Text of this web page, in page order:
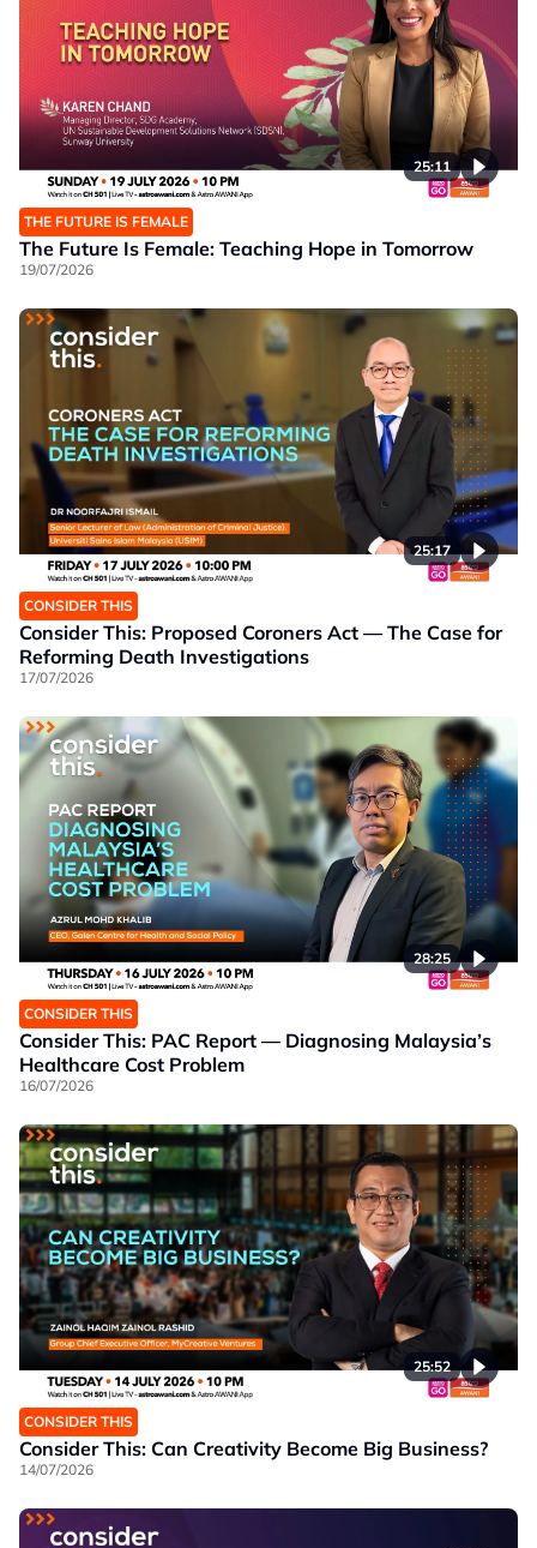
25:11
THE FUTURE IS FEMALE
The Future Is Female: Teaching Hope in Tomorrow
19/07/2026
25:17
CONSIDER THIS
Consider This: Proposed Coroners Act — The Case for
Reforming Death Investigations
17/07/2026
28:25
CONSIDER THIS
Consider This: PAC Report — Diagnosing Malaysia’s
Healthcare Cost Problem
16/07/2026
25:52
CONSIDER THIS
Consider This: Can Creativity Become Big Business?
14/07/2026